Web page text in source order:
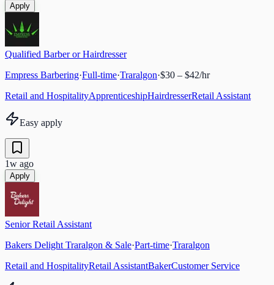
Apply
Qualified Barber or Hairdresser
Empress Barbering·Full-time·Traralgon·$30 – $42/hr
Retail and HospitalityApprenticeshipHairdresserRetail Assistant
Easy apply
1w ago
Apply
Senior Retail Assistant
Bakers Delight Traralgon & Sale·Part-time·Traralgon
Retail and HospitalityRetail AssistantBakerCustomer Service